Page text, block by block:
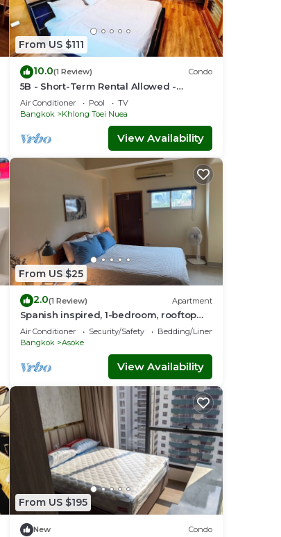
From US $111
10.0(1 Review) Condo
5B - Short-Term Rental Allowed -
Downtown Bkk Serviced Apartment
Air Conditioner Pool
TV
Bangkok
Khlong Toei Nuea
View Availability
From US $25
2.0(1 Review) Apartment
Spanish inspired, 1-bedroom, rooftop
apartment in phenomenal Bangkok
with AC
Air Conditioner Security/Safety
Bedding/Linens
Bangkok
Asoke
View Availability
From US $195
New Condo